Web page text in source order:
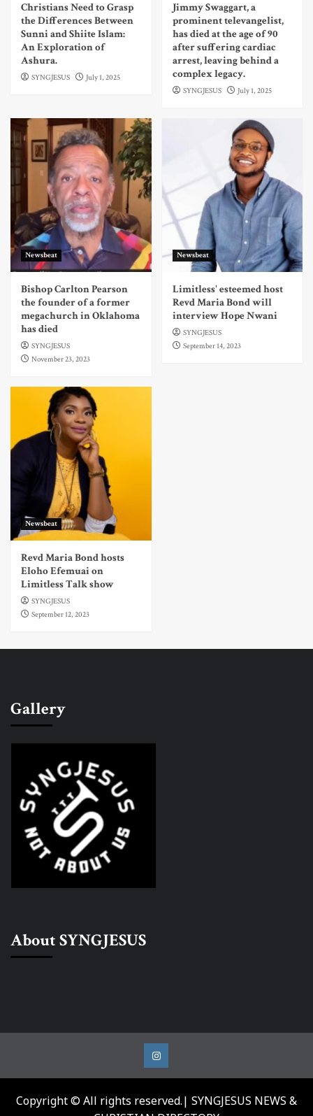
Christians Need to Grasp
the Differences Between
Sunni and Shiite Islam:
An Exploration of
Ashura.
SYNGJESUS July 1, 2025
Jimmy Swaggart, a
prominent televangelist,
has died at the age of 90
after suffering cardiac
arrest, leaving behind a
complex legacy.
SYNGJESUS July 1, 2025
Newsbeat
Bishop Carlton Pearson
the founder of a former
megachurch in Oklahoma
has died
SYNGJESUS
November 23, 2023
Newsbeat
Limitless' esteemed host
Revd Maria Bond will
interview Hope Nwani
SYNGJESUS
September 14, 2023
Newsbeat
Revd Maria Bond hosts
Eloho Efemuai on
Limitless Talk show
SYNGJESUS
September 12, 2023
Gallery
About SYNGJESUS
Instagram
Copyright © All rights reserved.| SYNGJESUS NEWS &